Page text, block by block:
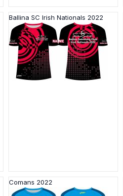
Ballina SC Irish Nationals 2022
Comans 2022